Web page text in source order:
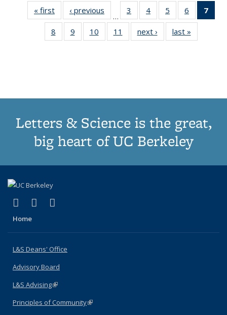
« first
Thumbnail
list:
Publications
‹ previous
Thumbnail
list:
Publications
…
3
of 11
Thumbnail
list:
Publications
4
of 11
Thumbnail
list:
Publications
5
of 11
Thumbnail
list:
Publications
6
of 11
Thumbnail
7
8
of 11
Thumbnail
9
of 11
Thumbnail
10
of 11
Thumbnail
11
of 11
Thumbnail
next ›
Thumbnail
list:
last »
Letters & Science is the great,
big heart of UC Berkeley
X (formerly Twitter)
(link is external)
LinkedIn
(link is external)
Home
L&S Deans' Office
Advisory Board
L&S Advising(link is external)
Principles of Community(link is external)